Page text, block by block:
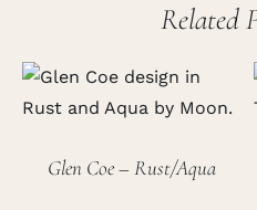
Related
Glen Coe – Rust/Aqua